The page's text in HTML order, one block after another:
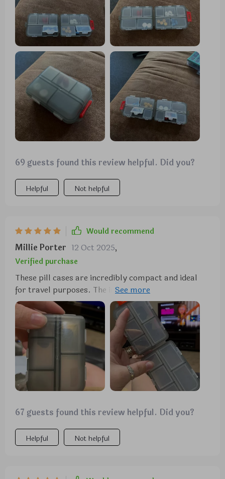
69 guests found this review helpful. Did you?
Helpful Not helpful
Would recommend
Millie Porter 12 Oct 2025,
Verified purchase
These pill cases are incredibly compact and ideal
for travel purposes. The individual compartments
are highly practical for organizing various pills and
vitamins, whether for daily use or while on vacation.
I wholeheartedly recommend them.
67 guests found this review helpful. Did you?
Helpful Not helpful